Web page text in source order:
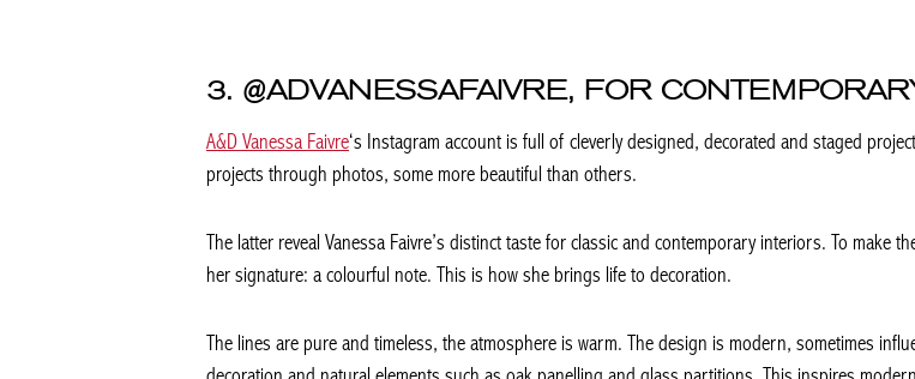
3. @ADVANESSAFAIVRE, FOR
A&D Vanessa Faivre‘s Instagram account is full of cleverly designed, decorated and staged
projects through photos, some more beautiful than others.
The latter reveal Vanessa Faivre’s distinct taste for classic and contemporary interiors. To make
her signature: a colourful note. This is how she brings life to decoration.
The lines are pure and timeless, the atmosphere is warm. The design is modern, sometimes